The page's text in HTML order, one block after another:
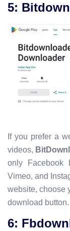
5:
If you prefer a
videos,
only Facebook
Vimeo, and
website, choose
download button.
6: